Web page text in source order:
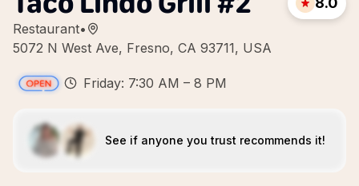
Restaurant•
5072 N West Ave, Fresno, CA 93711, USA
Friday: 7:30 AM – 8 PM
See if anyone you trust recommends it!